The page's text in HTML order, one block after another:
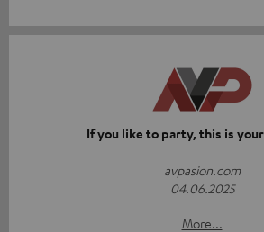
If you like to party, this is
avpasion.com
04.06.2025
More...